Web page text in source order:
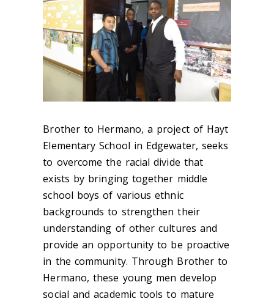
Brother to Hermano, a project of Hayt
Elementary School in Edgewater, seeks
to overcome the racial divide that
exists by bringing together middle
school boys of various ethnic
backgrounds to strengthen their
understanding of other cultures and
provide an opportunity to be proactive
in the community. Through Brother to
Hermano, these young men develop
social and academic tools to mature